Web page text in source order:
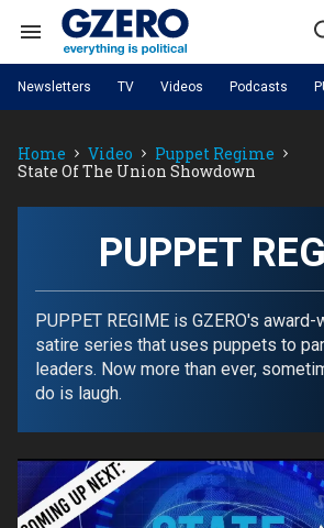
contentSearch
Navigation
NEWS
Analysis by ian
What We're Watching Hard
The Graphic Truth
GZERO World with Ian BremmerQuick Take
Global Stage
PODCASTS
GZERO World Podcast Next Giant
The Ripple Effect: Investing in
Local to
Energized: The Future of
Energy
Patching
Living Beyond Borders
China
Economy Middle East
Politics Russia/
Science & Tech
US & Canada Europe
Latin America & Caribbean Middle East
Africa Asia
Site Navigation
Newsletters TV Videos Podcasts
Home Video
Puppet Regime
State Of The Union Showdown
PUPPET
PUPPET REGIME is GZERO's
satire series that uses puppets to
leaders. Now more than ever,
do is laugh.